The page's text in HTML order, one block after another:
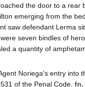
the door to a rear
emerging from the
saw defendant Lerma
seven bindles of
a quantity of
Noriega's entry into
of the Penal Code, fn.